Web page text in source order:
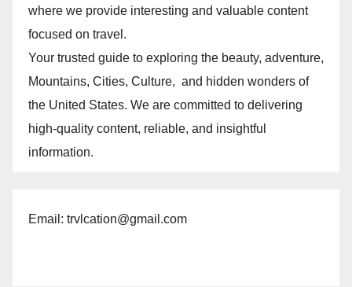
where we provide interesting and valuable content
focused on travel.
Your trusted guide to exploring the beauty, adventure,
Mountains, Cities, Culture, and hidden wonders of
the United States. We are committed to delivering
high-quality content, reliable, and insightful
information.
Email: trvlcation@gmail.com